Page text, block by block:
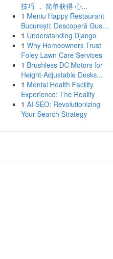
技巧 ， 简单获得 心...
1 Meniu Happy Restaurant
București: Descoperă Gus...
1 Understanding Django
1 Why Homeowners Trust
Foley Lawn Care Services
1 Brushless DC Motors for
Height-Adjustable Desks...
1 Mental Health Facility
Experience: The Reality
1 AI SEO: Revolutionizing
Your Search Strategy